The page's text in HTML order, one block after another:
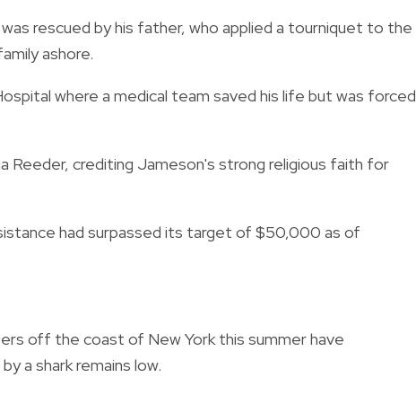
rescued by his father, who applied a tourniquet to the
ashore.
where a medical team saved his life but was forced
Reeder, crediting Jameson's strong religious faith for
had surpassed its target of $50,000 as of
off the coast of New York this summer have
a shark remains low.